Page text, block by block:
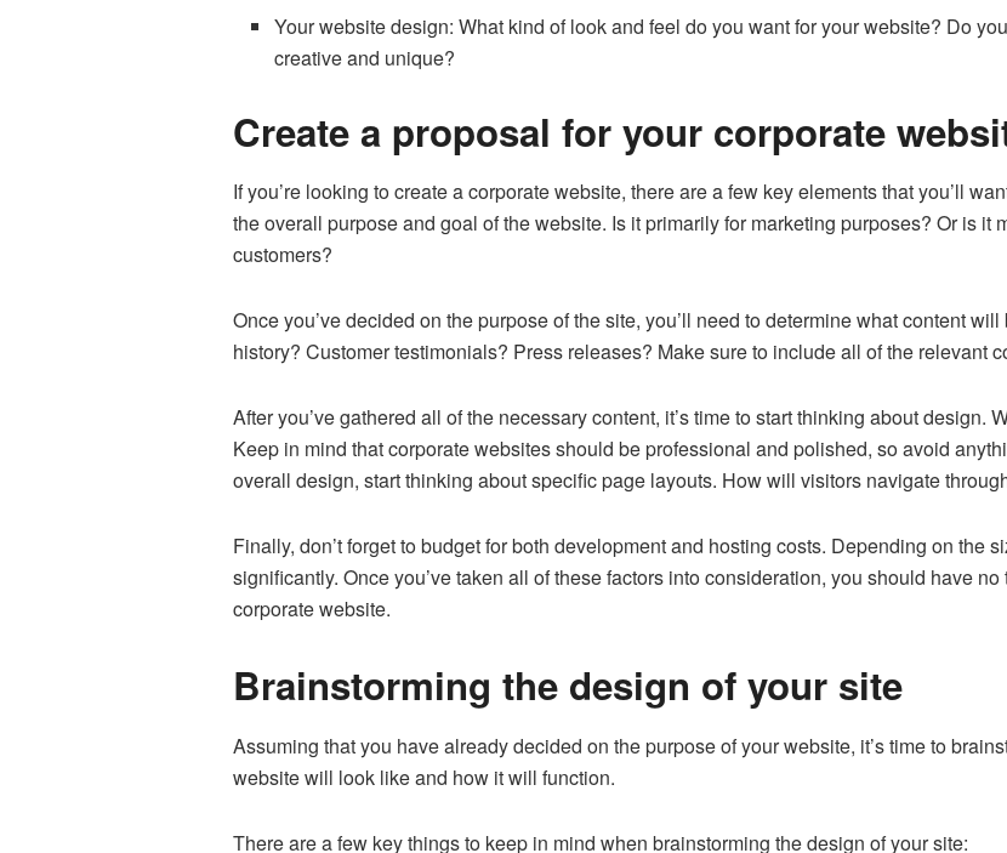
Your website design: What kind of look and feel do you want for your website? Do
creative and unique?
Create a proposal for your corporate
If you’re looking to create a corporate website, there are a few key elements that you’ll
the overall purpose and goal of the website. Is it primarily for marketing purposes? Or is it
customers?
Once you’ve decided on the purpose of the site, you’ll need to determine what content
history? Customer testimonials? Press releases? Make sure to include all of the relevant
After you’ve gathered all of the necessary content, it’s time to start thinking about
Keep in mind that corporate websites should be professional and polished, so avoid
overall design, start thinking about specific page layouts. How will visitors navigate
Finally, don’t forget to budget for both development and hosting costs. Depending on the
significantly. Once you’ve taken all of these factors into consideration, you should have
corporate website.
Brainstorming the design of your site
Assuming that you have already decided on the purpose of your website, it’s time to
website will look like and how it will function.
There are a few key things to keep in mind when brainstorming the design of your site: